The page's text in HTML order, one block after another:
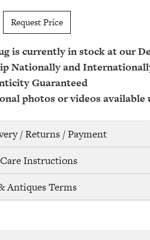
Request Price
is currently in stock at our
Nationally and
Guaranteed
photos or videos available
/ Returns / Payment
Instructions
Antiques Terms